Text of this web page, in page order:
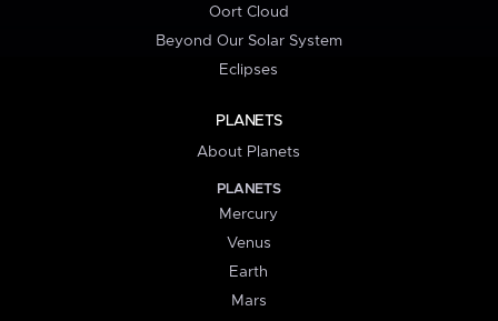
Oort Cloud
Beyond Our Solar System
Eclipses
PLANETS
About Planets
PLANETS
Mercury
Venus
Earth
Mars